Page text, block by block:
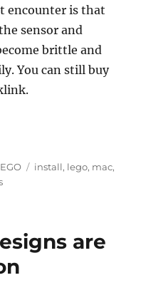
encounter is that
sensor and
brittle and
You can still buy
LEGO Mindstorms
Tags
install, lego, mac,
are